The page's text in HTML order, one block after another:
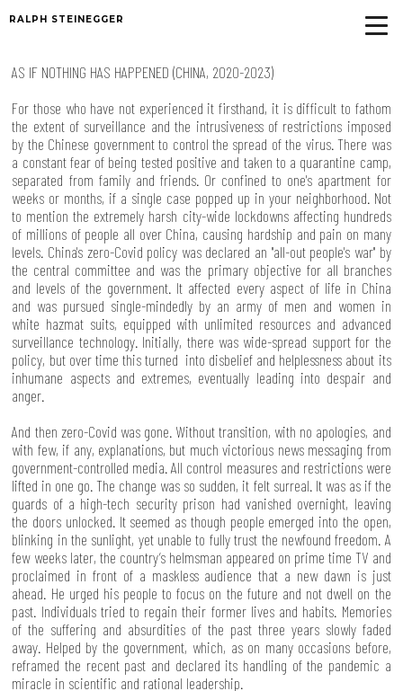
RALPH STEINEGGER
AS IF NOTHING HAS HAPPENED (CHINA, 2020-2023)
For those who have not experienced it firsthand, it is difficult to fathom
the extent of surveillance and the intrusiveness of restrictions imposed
by the Chinese government to control the spread of the virus. There was
a constant fear of being tested positive and taken to a quarantine camp,
separated from family and friends. Or confined to one's apartment for
weeks or months, if a single case popped up in your neighborhood. Not
to mention the extremely harsh city-wide lockdowns affecting hundreds
of millions of people all over China, causing hardship and pain on many
levels. China's zero-Covid policy was declared an "all-out people's war" by
the central committee and was the primary objective for all branches
and levels of the government. It affected every aspect of life in China
and was pursued single-mindedly by an army of men and women in
white hazmat suits, equipped with unlimited resources and advanced
surveillance technology. Initially, there was wide-spread support for the
policy, but over time this turned into disbelief and helplessness about its
inhumane aspects and extremes, eventually leading into despair and
anger.
And then zero-Covid was gone. Without transition, with no apologies, and
with few, if any, explanations, but much victorious news messaging from
government-controlled media. All control measures and restrictions were
lifted in one go. The change was so sudden, it felt surreal. It was as if the
guards of a high-tech security prison had vanished overnight, leaving
the doors unlocked. It seemed as though people emerged into the open,
blinking in the sunlight, yet unable to fully trust the newfound freedom. A
few weeks later, the country’s helmsman appeared on prime time TV and
proclaimed in front of a maskless audience that a new dawn is just
ahead. He urged his people to focus on the future and not dwell on the
past. Individuals tried to regain their former lives and habits. Memories
of the suffering and absurdities of the past three years slowly faded
away. Helped by the government, which, as on many occasions before,
reframed the recent past and declared its handling of the pandemic a
miracle in scientific and rational leadership.